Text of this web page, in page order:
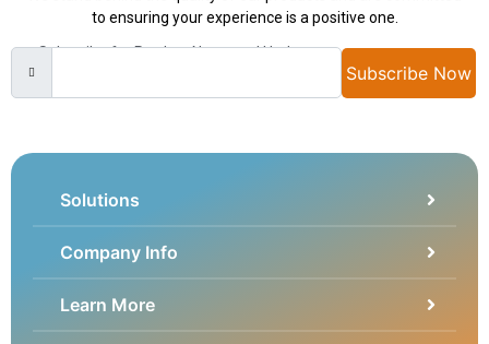
to ensuring your experience is a positive one.
Subscribe for Product News and Updates
Subscribe Now
Solutions
Company Info
Learn More